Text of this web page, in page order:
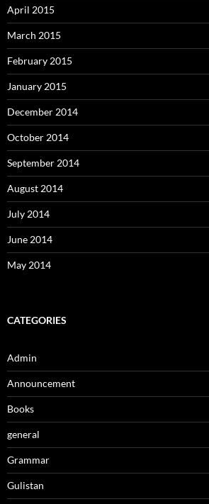
April 2015
March 2015
February 2015
January 2015
December 2014
October 2014
September 2014
August 2014
July 2014
June 2014
May 2014
CATEGORIES
Admin
Announcement
Books
general
Grammar
Gulistan